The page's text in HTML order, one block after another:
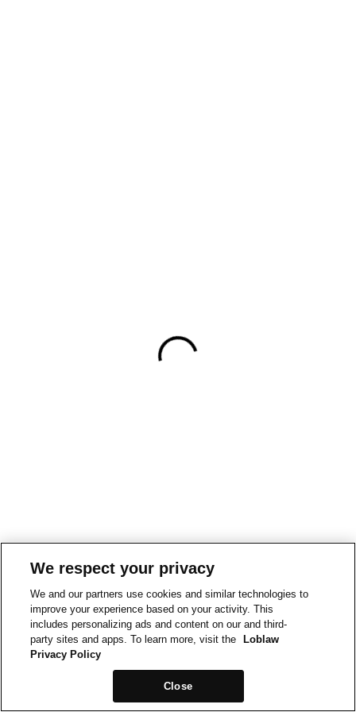
We respect your privacy
We and our partners use cookies and similar technologies to
improve your experience based on your activity. This
includes personalizing ads and content on our and third-
party sites and apps. To learn more, visit the
Loblaw
Privacy Policy
Close